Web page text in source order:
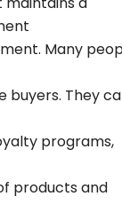
Many
They
programs,
products and